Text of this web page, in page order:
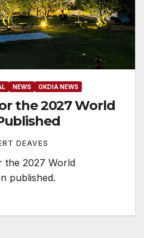
NEWS OKDIA NEWS
the 2027 World
DEAVES
the 2027 World
published.